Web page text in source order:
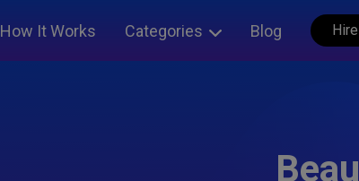
How It Works Categories Blog